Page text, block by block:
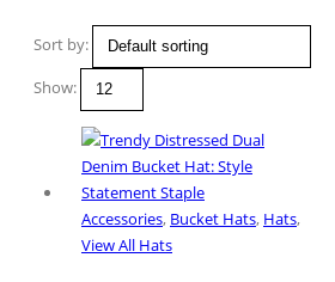
Sort by:
Show:
Accessories, Bucket Hats, Hats,
View All Hats
Get In Touch
Location
Canada, Usa
Contact Us
WORKING DAYS/HOURS
Mon - Sun / 9:00AM - 8:00PM